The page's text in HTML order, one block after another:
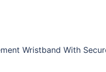
Wristband With